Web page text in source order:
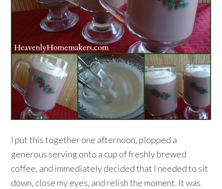
I put this together one afternoon, plopped a
generous serving onto a cup of freshly brewed
coffee, and immediately decided that I needed to sit
down, close my eyes, and relish the moment. It was